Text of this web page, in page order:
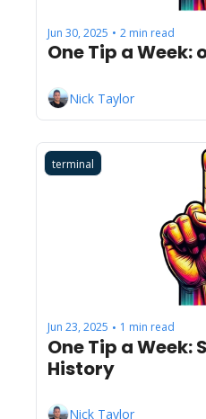
Jun 30, 2025 • 2 min read
One Tip a Week:
Nick Taylor
terminal
Jun 23, 2025 • 1 min read
One Tip a Week:
History
Nick Taylor